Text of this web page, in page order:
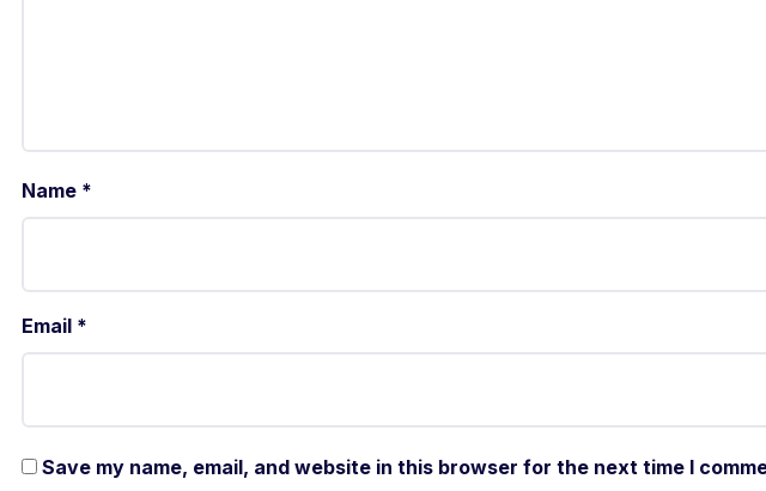
Name *
Email *
Save my name, email, and website in this browser for the next time I